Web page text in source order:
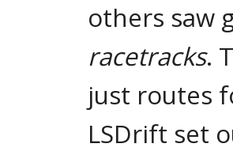
others saw
racetracks.
just routes
LSDrift set